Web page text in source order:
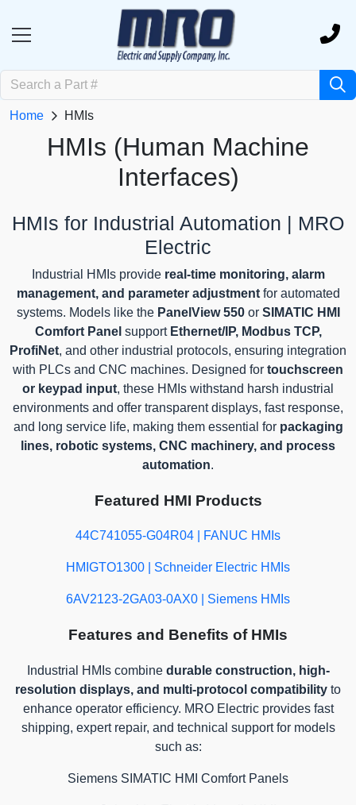
Home HMIs
HMIs (Human Machine
Interfaces)
HMIs for Industrial Automation | MRO
Electric
Industrial HMIs provide real-time monitoring, alarm
management, and parameter adjustmentfor automated
systems. Models like the PanelView 550or SIMATIC HMI
Comfort Panel support Ethernet/IP, Modbus TCP,
ProfiNet, and other industrial protocols, ensuring integration
with PLCs and CNC machines. Designed for touchscreen
or keypad input, these HMIs withstand harsh industrial
environments and offer transparent displays, fast response,
and long service life, making them essential for packaging
lines, robotic systems, CNC machinery, and process
automation.
Featured HMI Products
44C741055-G04R04 | FANUC HMIs
HMIGTO1300 | Schneider Electric HMIs
6AV2123-2GA03-0AX0 | Siemens HMIs
Features and Benefits of HMIs
Industrial HMIs combine durable construction, high-
resolution displays, and multi-protocol compatibility to
enhance operator efficiency. MRO Electric provides fast
shipping, expert repair, and technical support for models
such as:
Siemens SIMATIC HMI Comfort Panels